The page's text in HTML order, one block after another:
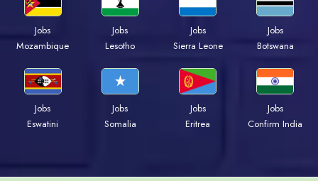
Jobs
Mozambique
Jobs
Lesotho
Jobs
Sierra Leone
Jobs
Botswana
Jobs
Eswatini
Jobs
Somalia
Jobs
Eritrea
Jobs
Confirm India